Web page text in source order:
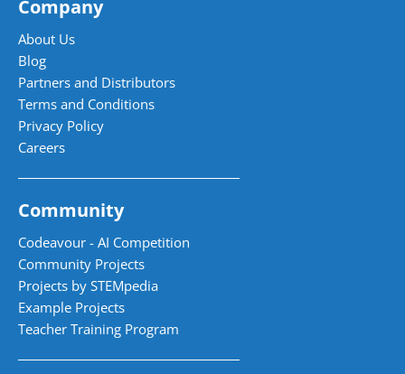
Company
About Us
Blog
Partners and Distributors
Terms and Conditions
Privacy Policy
Careers
Community
Codeavour - AI Competition
Community Projects
Projects by STEMpedia
Example Projects
Teacher Training Program